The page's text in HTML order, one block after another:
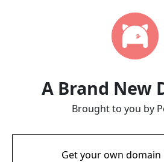
A Brand New
Brought to you by
Get your own domain